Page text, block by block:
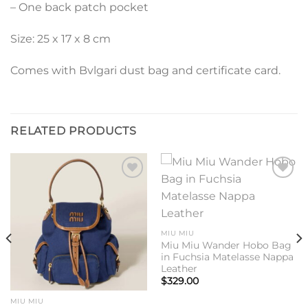
– One back patch pocket
Size: 25 x 17 x 8 cm
Comes with Bvlgari dust bag and certificate card.
RELATED PRODUCTS
MIU MIU
MIU MIU
Miu Miu Wander Hobo Bag
in Fuchsia Matelasse Nappa
Leather
$329.00